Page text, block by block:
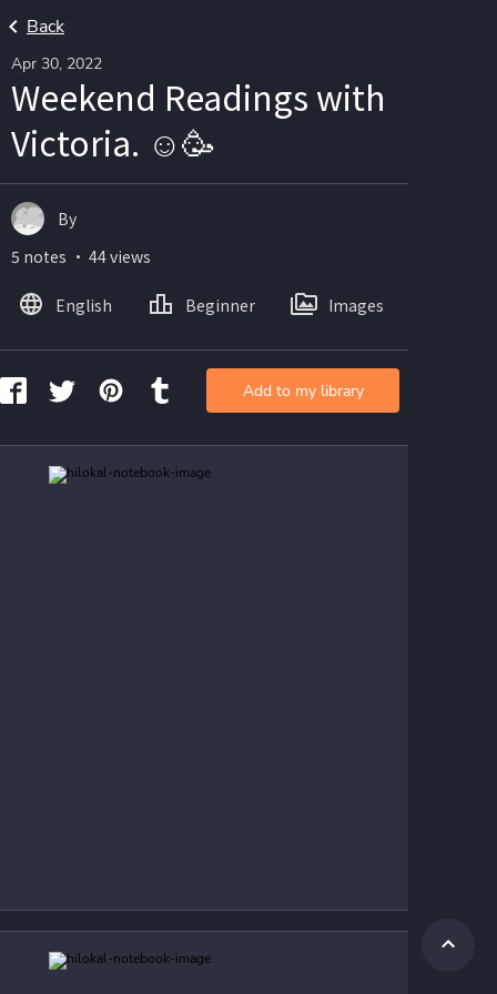
Back
Apr 30, 2022
Weekend Readings with
Victoria. ☺️🥳
By
5 notes ・ 44 views
English Beginner Images
Add to my library